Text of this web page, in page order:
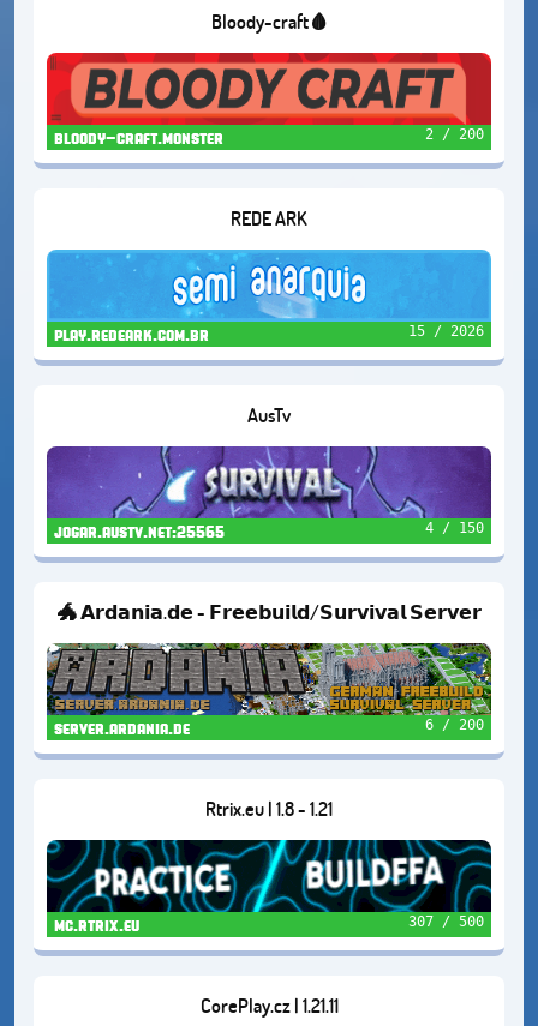
Bloody-craft🩸
bloody-craft.monster 2 / 200
REDE ARK
play.redeark.com.br 15 / 2026
AusTv
jogar.austv.net:25565 4 / 150
🐲 𝗔𝗿𝗱𝗮𝗻𝗶𝗮.𝗱𝗲 - 𝗙𝗿𝗲𝗲𝗯𝘂𝗶𝗹𝗱/𝗦𝘂𝗿𝘃𝗶𝘃𝗮𝗹 𝗦𝗲𝗿𝘃𝗲𝗿
server.ardania.de 6 / 200
Rtrix.eu | 1.8 - 1.21
mc.rtrix.eu 307 / 500
CorePlay.cz | 1.21.11